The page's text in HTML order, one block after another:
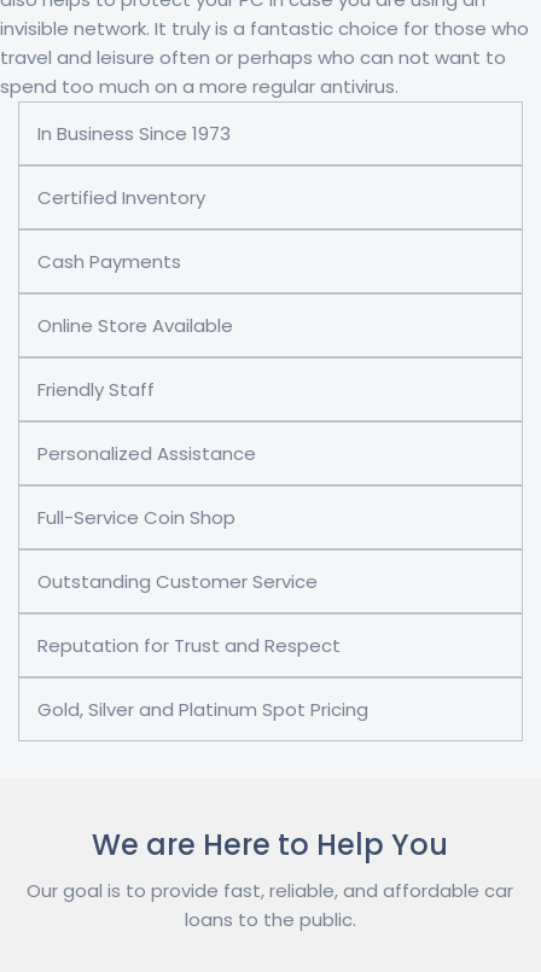
invisible network. It truly is a fantastic choice for those who
travel and leisure often or perhaps who can not want to
spend too much on a more regular antivirus.
In Business Since 1973
Certified Inventory
Cash Payments
Online Store Available
Friendly Staff
Personalized Assistance
Full-Service Coin Shop
Outstanding Customer Service
Reputation for Trust and Respect
Gold, Silver and Platinum Spot Pricing
We are Here to Help You
Our goal is to provide fast, reliable, and affordable car
loans to the public.